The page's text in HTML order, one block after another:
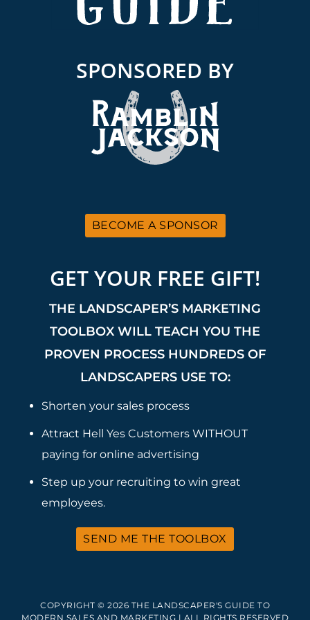
SPONSORED BY
BECOME A SPONSOR
GET YOUR FREE GIFT!
THE LANDSCAPER’S MARKETING
TOOLBOX WILL TEACH YOU THE
PROVEN PROCESS HUNDREDS OF
LANDSCAPERS USE TO:
Shorten your sales process
Attract Hell Yes Customers WITHOUT
paying for online advertising
Step up your recruiting to win great
employees.
SEND ME THE TOOLBOX
COPYRIGHT © 2026 THE LANDSCAPER'S GUIDE TO
MODERN SALES AND MARKETING | ALL RIGHTS RESERVED